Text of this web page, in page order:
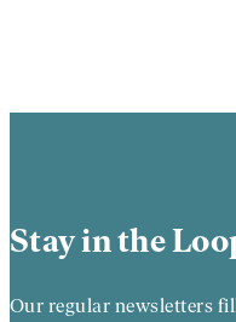
Stay in the
Our regular newsletters